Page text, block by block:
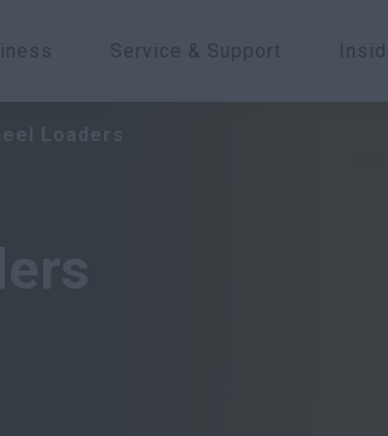
Service & Support
Overview
Loaders